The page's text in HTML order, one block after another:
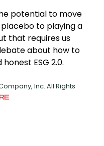
potential to move
to playing a
that requires us
about how to
ESG 2.0.
Inc. All Rights